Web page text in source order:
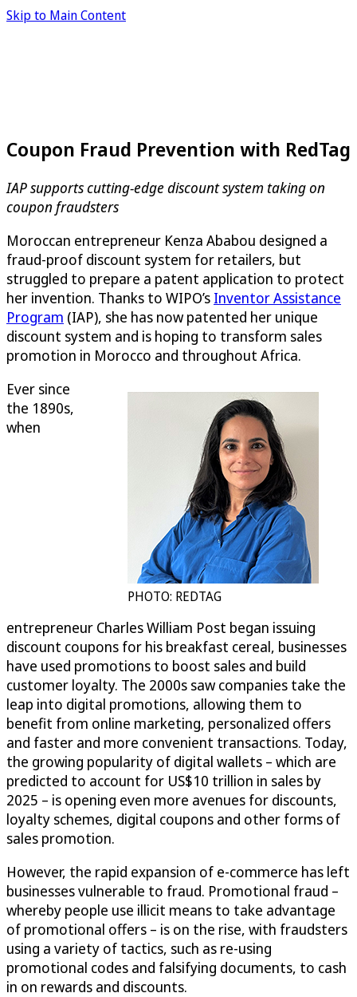
Skip to Main Content
Coupon Fraud Prevention with RedTag
IAP supports cutting-edge discount system taking on
coupon fraudsters
Moroccan entrepreneur Kenza Ababou designed a
fraud-proof discount system for retailers, but
struggled to prepare a patent application to protect
her invention. Thanks to WIPO’s Inventor Assistance
Program (IAP), she has now patented her unique
discount system and is hoping to transform sales
promotion in Morocco and throughout Africa.
PHOTO: REDTAG
Ever since
the 1890s,
when
entrepreneur Charles William Post began issuing
discount coupons for his breakfast cereal, businesses
have used promotions to boost sales and build
customer loyalty. The 2000s saw companies take the
leap into digital promotions, allowing them to
benefit from online marketing, personalized offers
and faster and more convenient transactions. Today,
the growing popularity of digital wallets – which are
predicted to account for US$10 trillion in sales by
2025 – is opening even more avenues for discounts,
loyalty schemes, digital coupons and other forms of
sales promotion.
However, the rapid expansion of e-commerce has left
businesses vulnerable to fraud. Promotional fraud –
whereby people use illicit means to take advantage
of promotional offers – is on the rise, with fraudsters
using a variety of tactics, such as re-using
promotional codes and falsifying documents, to cash
in on rewards and discounts.